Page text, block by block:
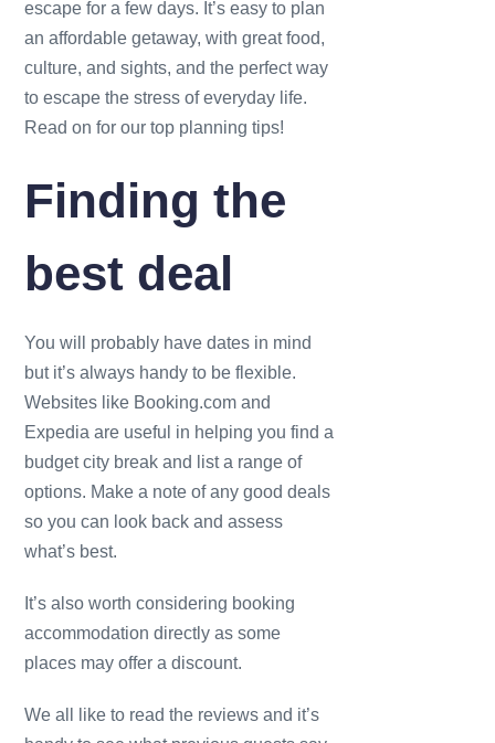
escape for a few days. It’s easy to plan
an affordable getaway, with great food,
culture, and sights, and the perfect way
to escape the stress of everyday life.
Read on for our top planning tips!
Finding the
best deal
You will probably have dates in mind
but it’s always handy to be flexible.
Websites like Booking.com and
Expedia are useful in helping you find a
budget city break and list a range of
options. Make a note of any good deals
so you can look back and assess
what’s best.
It’s also worth considering booking
accommodation directly as some
places may offer a discount.
We all like to read the reviews and it’s